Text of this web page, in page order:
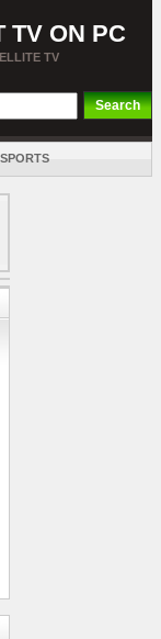
TV ON PC
TV
SPORTS